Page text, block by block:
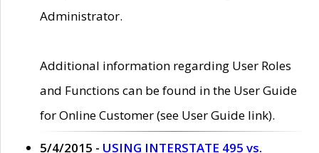
Administrator.
Additional information regarding User Roles
and Functions can be found in the User Guide
for Online Customer (see User Guide link).
5/4/2015 - USING INTERSTATE 495 vs.